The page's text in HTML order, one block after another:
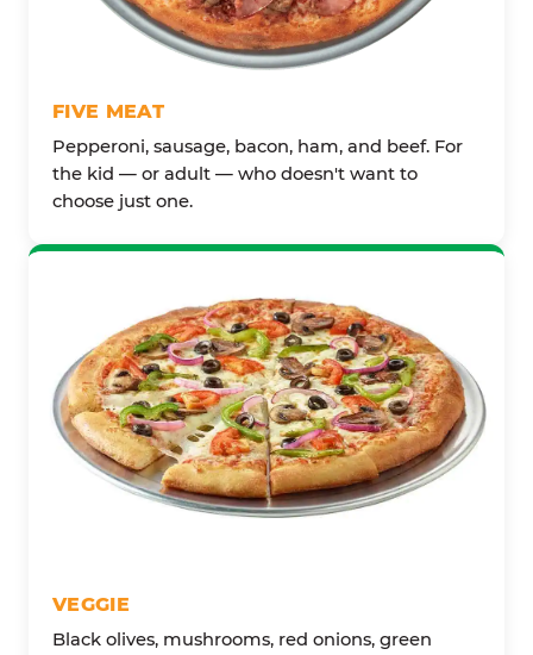
FIVE MEAT
Pepperoni, sausage, bacon, ham, and beef. For
the kid — or adult — who doesn't want to
choose just one.
VEGGIE
Black olives, mushrooms, red onions, green